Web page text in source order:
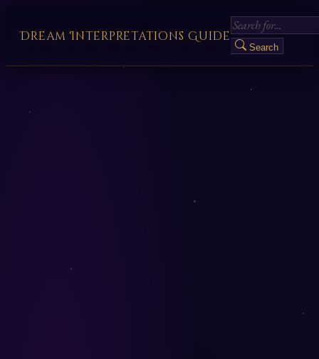
Dream Interpretations Guide
Search